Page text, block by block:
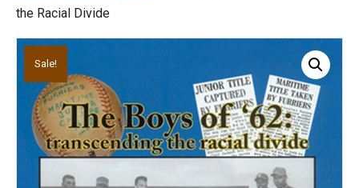
the Racial Divide
Sale!